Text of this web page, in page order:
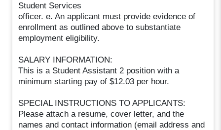
Student Services
officer. e. An applicant must provide evidence of
enrollment as outlined above to substantiate
employment eligibility.
SALARY INFORMATION:
This is a Student Assistant 2 position with a
minimum starting pay of $12.03 per hour.
SPECIAL INSTRUCTIONS TO APPLICANTS:
Please attach a resume, cover letter, and the
names and contact information (email address and